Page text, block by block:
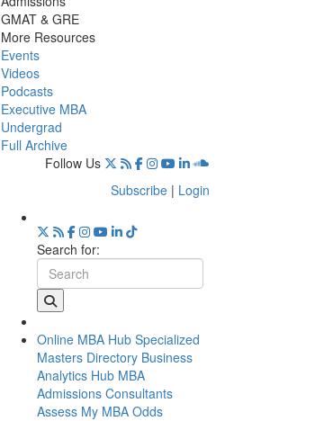
GMAT & GRE
More Resources
Events
Videos
Podcasts
Executive MBA
Undergrad
Full Archive
Follow Us
Subscribe | Login
Search for:
Online MBA Hub Specialized
Masters Directory Business
Analytics Hub MBA
Admissions Consultants
Assess My MBA Odds